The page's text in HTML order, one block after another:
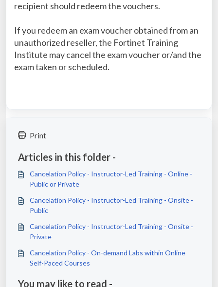
recipient should redeem the vouchers.
If you redeem an exam voucher obtained from an
unauthorized reseller, the Fortinet Training
Institute may cancel the exam voucher or/and the
exam taken or scheduled.
Print
Articles in this folder -
Cancelation Policy - Instructor-Led Training - Online -
Public or Private
Cancelation Policy - Instructor-Led Training - Onsite -
Public
Cancelation Policy - Instructor-Led Training - Onsite -
Private
Cancelation Policy - On-demand Labs within Online
Self-Paced Courses
You may like to read -